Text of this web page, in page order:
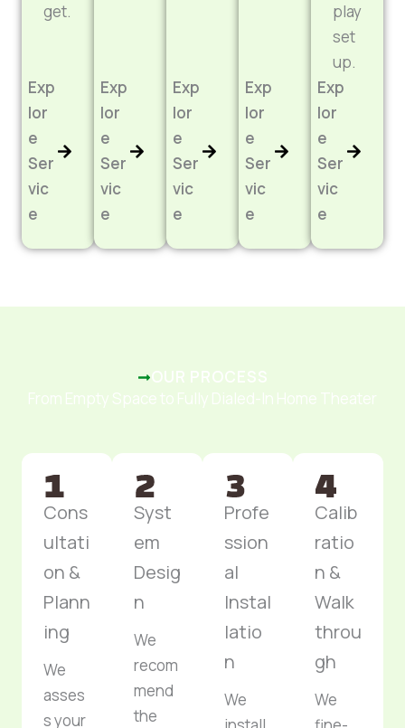
get.
Exp
lor
e
Ser
vic
e
Exp
lor
e
Ser
vic
e
Exp
lor
e
Ser
vic
e
Exp
lor
e
Ser
vic
e
play
set
up.
Exp
lor
e
Ser
vic
e
OUR PROCESS
From Empty Space to Fully Dialed-In Home Theater
Cons
ultati
on &
Plann
ing
We
asses
s your
Syst
em
Desig
n
We
recom
mend
the
Profe
ssion
al
Instal
latio
n
We
Calib
ratio
n &
Walk
throu
gh
We